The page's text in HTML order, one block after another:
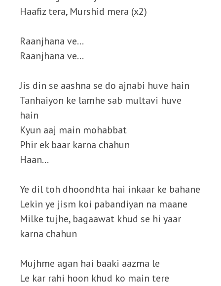
Haafiz tera, Murshid mera (x2)
Raanjhana ve…
Raanjhana ve…
Jis din se aashna se do ajnabi huve hain
Tanhaiyon ke lamhe sab multavi huve
hain
Kyun aaj main mohabbat
Phir ek baar karna chahun
Haan…
Ye dil toh dhoondhta hai inkaar ke bahane
Lekin ye jism koi pabandiyan na maane
Milke tujhe, bagaawat khud se hi yaar
karna chahun
Mujhme agan hai baaki aazma le
Le kar rahi hoon khud ko main tere